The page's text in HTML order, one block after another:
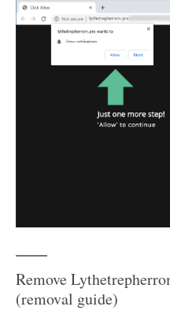
Remove
(removal guide)